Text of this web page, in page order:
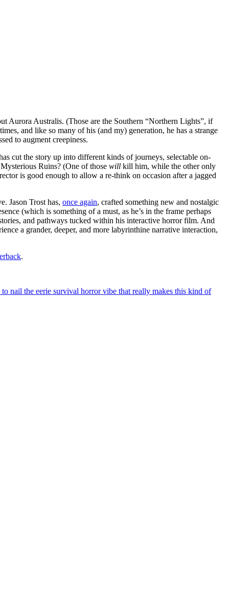
Aurora Australis. (Those are the Southern “Northern Lights”, if
and like so many of his (and my) generation, he has a strange
to augment creepiness.
cut the story up into different kinds of journeys, selectable on-
Ruins? (One of those will kill him, while the other only
is good enough to allow a re-think on occasion after a jagged
Jason Trost has, once again, crafted something new and nostalgic
(which is something of a must, as he’s in the frame perhaps
and pathways tucked within his interactive horror film. And
a grander, deeper, and more labyrinthine narrative interaction,
.
nail the eerie survival horror vibe that really makes this kind of